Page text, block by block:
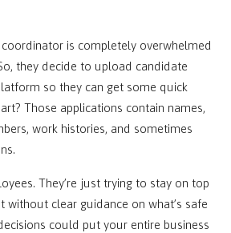
is completely overwhelmed
they decide to upload candidate
so they can get some quick
Those applications contain names,
work histories, and sometimes
They’re just trying to stay on top
without clear guidance on what’s safe
could put your entire business